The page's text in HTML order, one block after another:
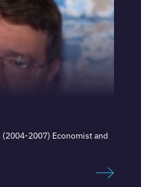
2007) Economist and